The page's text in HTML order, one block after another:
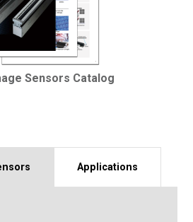
Sensors Catalog
Applications